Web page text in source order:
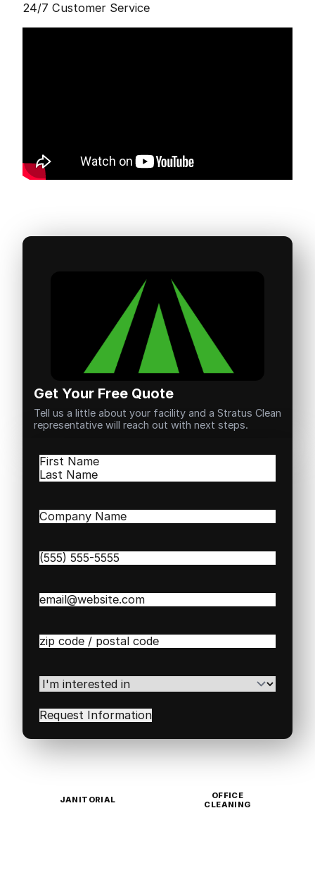
24/7 Customer Service
Get Your Free Quote
Tell us a little about your facility and a Stratus Clean
representative will reach out with next steps.
Name(Required)
First
Company
Phone(Required)
Email(Required)
Zip
Code(Required)
I'm
interested
in(Required)
JANITORIAL
OFFICE
CLEANING